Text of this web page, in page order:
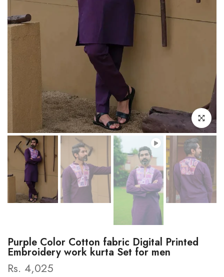
Play
Click to
Purple Color Cotton fabric Digital Printed
Embroidery work kurta Set for men
Rs. 4,025